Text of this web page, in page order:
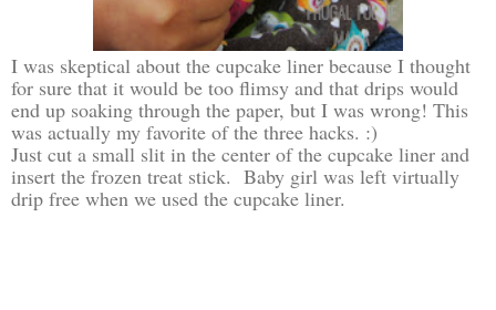
I was skeptical about the cupcake liner because I thought
for sure that it would be too flimsy and that drips would
end up soaking through the paper, but I was wrong! This
was actually my favorite of the three hacks. :)
Just cut a small slit in the center of the cupcake liner and
insert the frozen treat stick. Baby girl was left virtually
drip free when we used the cupcake liner.